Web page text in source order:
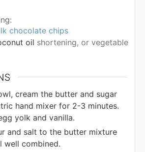
chocolate chips
oil shortening, or vegetable
cream the butter and sugar
hand mixer for 2-3 minutes.
yolk and vanilla.
and salt to the butter mixture
well combined.